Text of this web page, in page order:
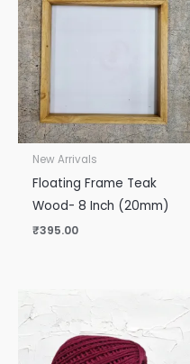
New Arrivals
Floating Frame Teak
Wood- 8 Inch (20mm)
₹395.00